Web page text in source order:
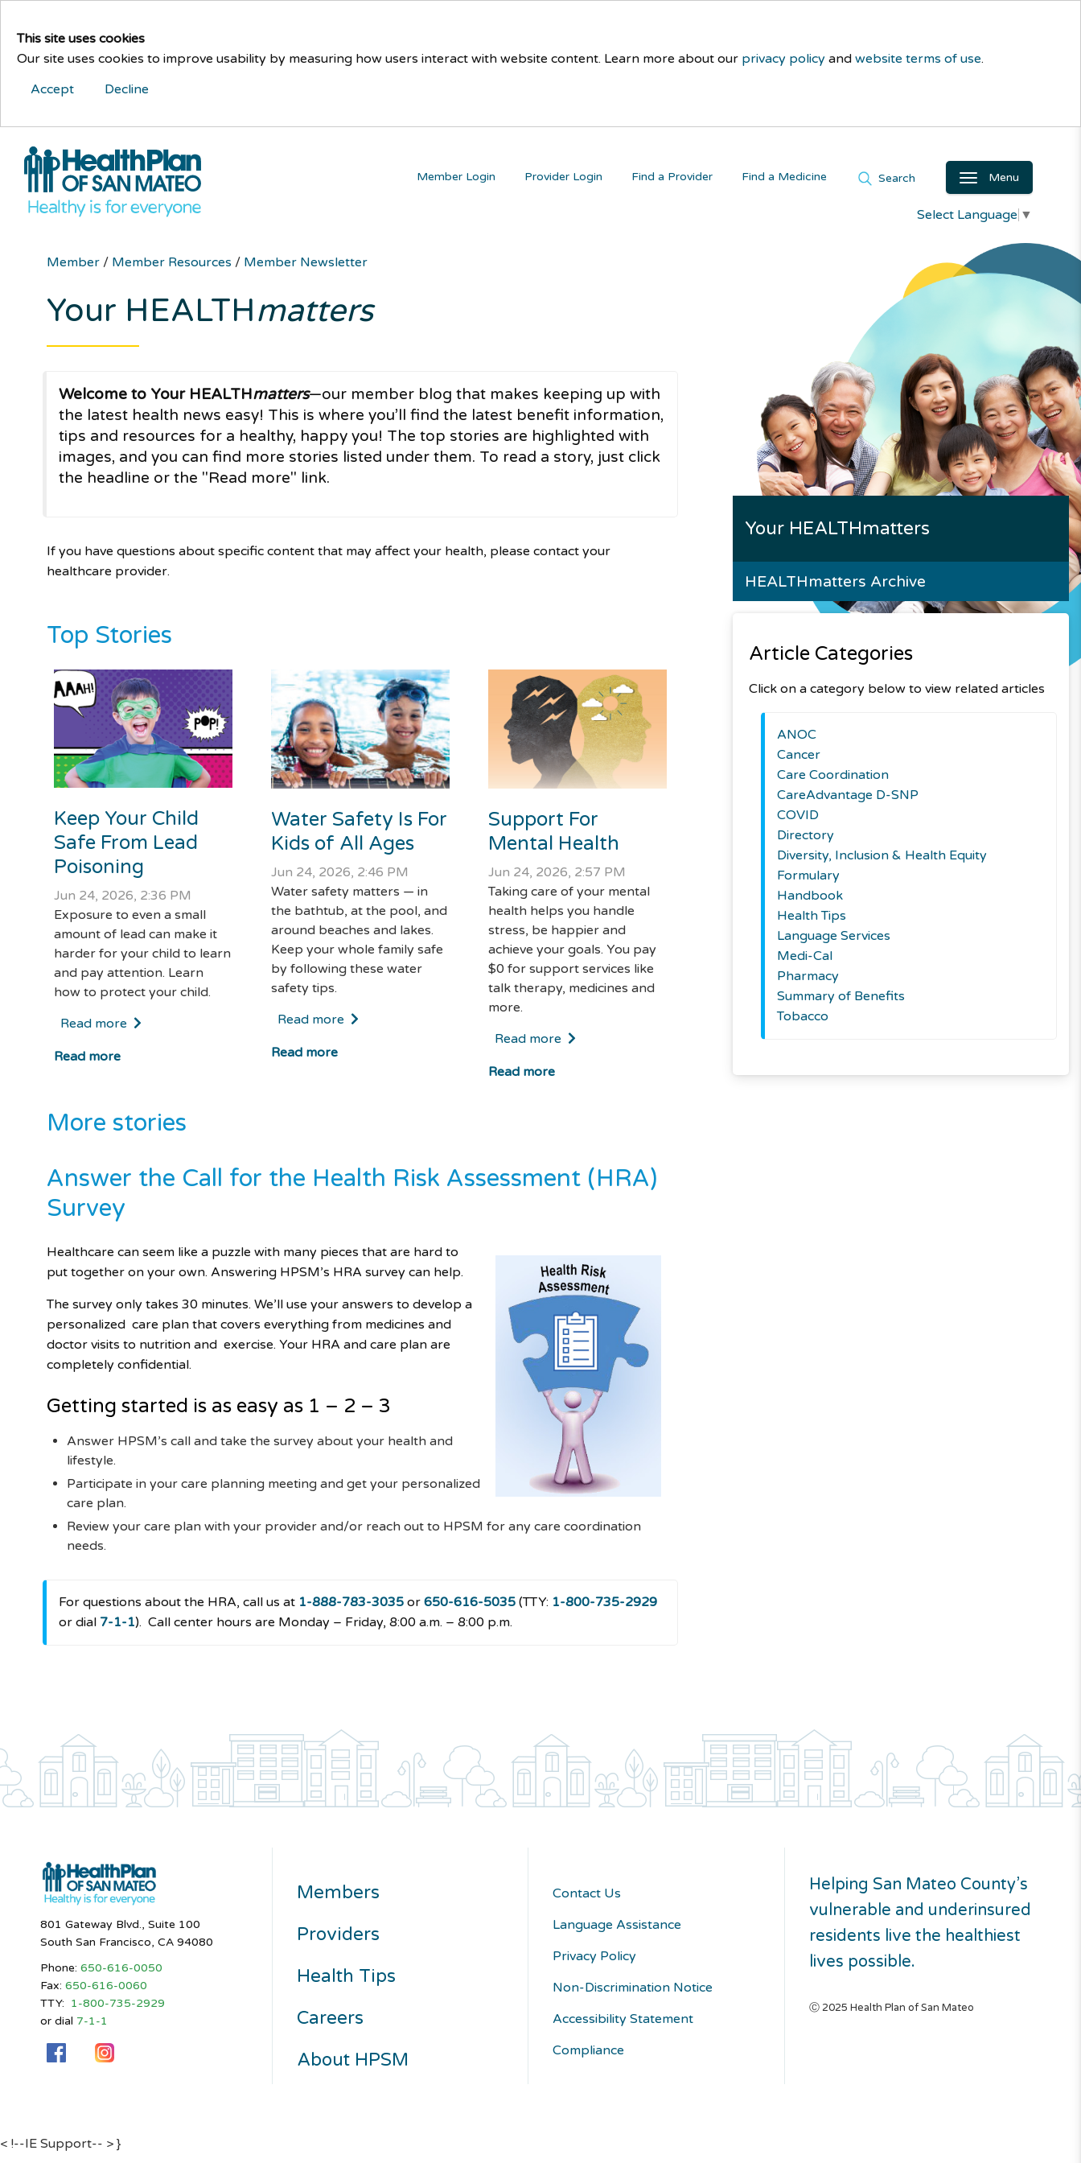
This site uses cookies
Our site uses cookies to improve usability by measuring how users interact with website content. Learn more about our privacy policy and website terms of use.
Accept
Decline
Menu
Search
Find a Medicine
Find a Provider
Provider Login
Member Login
Select Language ▼
Your HEALTHmatters
HEALTHmatters Archive
Article Categories
Click on a category below to view related articles
ANOC
Cancer
Care Coordination
CareAdvantage D-SNP
COVID
Directory
Diversity, Inclusion & Health Equity
Formulary
Handbook
Health Tips
Language Services
Medi-Cal
Pharmacy
Summary of Benefits
Tobacco
Member/ Member Resources/ Member Newsletter
Your HEALTHmatters
Welcome to Your HEALTHmatters—our member blog that makes keeping up with
the latest health news easy! This is where you’ll find the latest benefit information,
tips and resources for a healthy, happy you! The top stories are highlighted with
images, and you can find more stories listed under them. To read a story, just click
the headline or the "Read more" link.
If you have questions about specific content that may affect your health, please contact your
healthcare provider.
Top Stories
Keep Your Child
Safe From Lead
Poisoning
Jun 24, 2026, 2:36 PM
Exposure to even a small
amount of lead can make it
harder for your child to learn
and pay attention. Learn
how to protect your child.
Read more
Read more
Water Safety Is For
Kids of All Ages
Jun 24, 2026, 2:46 PM
Water safety matters — in
the bathtub, at the pool, and
around beaches and lakes.
Keep your whole family safe
by following these water
safety tips.
Read more
Read more
Support For
Mental Health
Jun 24, 2026, 2:57 PM
Taking care of your mental
health helps you handle
stress, be happier and
achieve your goals. You pay
$0 for support services like
talk therapy, medicines and
more.
Read more
Read more
More stories
Answer the Call for the Health Risk Assessment (HRA)
Survey
Healthcare can seem like a puzzle with many pieces that are hard to
put together onyour own. Answering HPSM’s HRA survey can help.
The survey only takes 30 minutes. We’ll use your answers to develop a
personalized care plan that covers everything from medicines and
doctor visits to nutrition and exercise. Your HRA and care plan are
completely confidential.
Getting started is as easy as 1 – 2 – 3
Answer HPSM’s call and take the survey about your health and
lifestyle.
Participate in your care planning meeting and get your personalized
care plan.
Review your care plan with your provider and/or reach out to HPSM for any care coordination
needs.
For questions about the HRA, call us at 1-888-783-3035 or650-616-5035 (TTY: 1-800-735-2929
or dial 7-1-1). Call center hours are Monday – Friday, 8:00 a.m. – 8:00 p.m.
801 Gateway Blvd., Suite 100
South San Francisco, CA 94080
Phone: 650-616-0050
Fax: 650-616-0060
TTY: 1-800-735-2929
or dial 7-1-1
Members
Providers
Health Tips
Careers
About HPSM
Contact Us
Language Assistance
Privacy Policy
Non-Discrimination Notice
Accessibility Statement
Compliance
Helping San Mateo County’s
vulnerable and underinsured
residents live the healthiest
lives possible.
Ⓒ 2025 Health Plan of San Mateo
< !--IE Support-- > }